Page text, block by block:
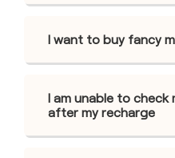
I want to buy fancy
I am unable to check
after my recharge